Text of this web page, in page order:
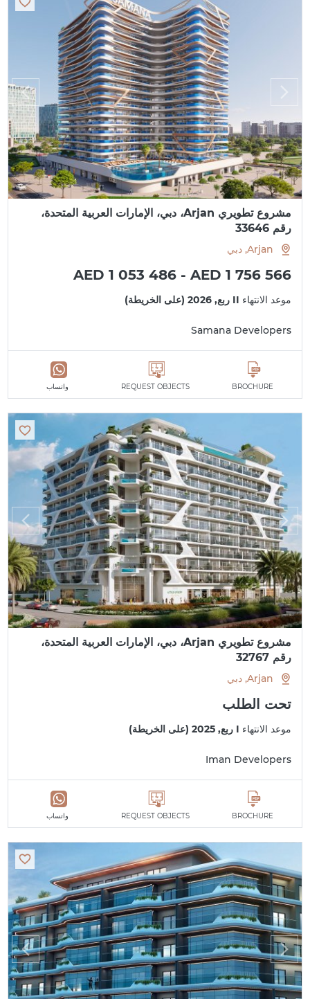
مشروع تطويري Arjan، دبي، الإمارات العربية المتحدة،
رقم 33646
Arjan, دبي
AED 1 053 486 - AED 1 756 566
موعد الانتهاء II ربع, 2026 (على الخريطة)
Samana Developers
BROCHURE
REQUEST OBJECTS واتساب
مشروع تطويري Arjan، دبي، الإمارات العربية المتحدة،
رقم 32767
Arjan, دبي
تحت الطلب
موعد الانتهاء I ربع, 2025 (على الخريطة)
Iman Developers
BROCHURE
REQUEST OBJECTS واتساب